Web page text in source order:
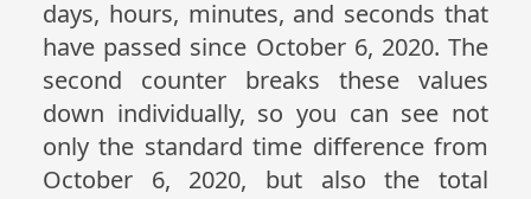
days, hours, minutes, and seconds that
have passed since October 6, 2020. The
second counter breaks these values
down individually, so you can see not
only the standard time difference from
October 6, 2020, but also the total